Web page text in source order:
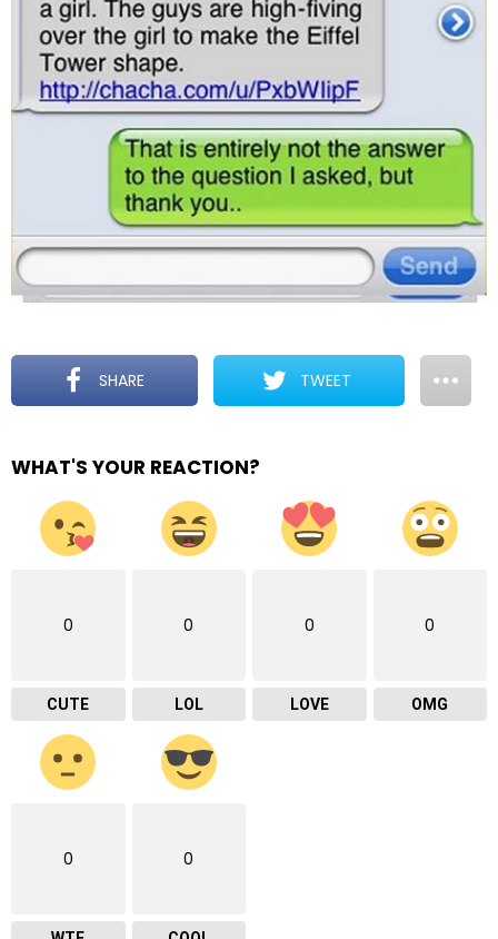
SHARE TWEET
WHAT'S YOUR REACTION?
0
CUTE
0
LOL
0
LOVE
0
OMG
0 0